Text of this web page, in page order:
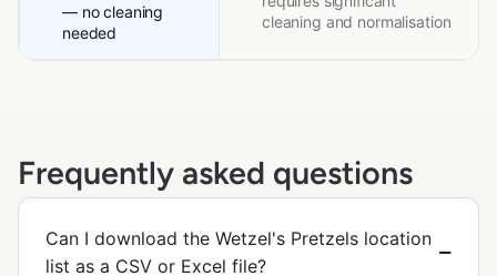
— no cleaning
needed
cleaning and normalisation
Frequently asked questions
Can I download the Wetzel's Pretzels location
list as a CSV or Excel file?